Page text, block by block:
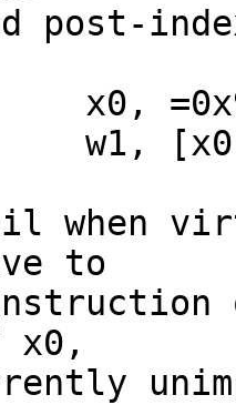
post-
to
x0,